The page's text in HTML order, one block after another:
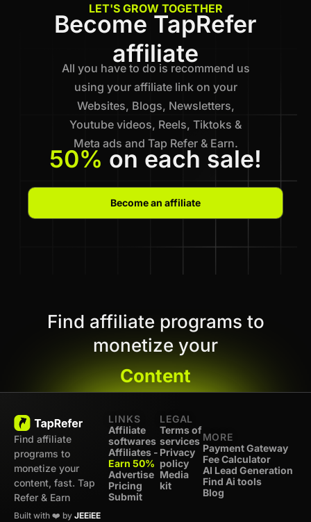
LET'S GROW TOGETHER
Become TapRefer
affiliate
All you have to do is recommend us
using your affiliate link on your
Websites, Blogs, Newsletters,
Youtube videos, Reels, Tiktoks &
Meta ads and Tap Refer & Earn.
50% on each sale!
Become an affiliate
Find affiliate programs to
monetize your
Content
Find affiliate
programs to
monetize your
content, fast. Tap
Refer & Earn
Built with ❤️ by JEEiEE
LINKS
Affiliate
softwares
Affiliates -
Earn 50%
Advertise
Pricing
Submit
LEGAL
Terms of
services
Privacy
policy
Media
kit
MORE
Payment Gateway
Fee Calculator
AI Lead Generation
Find Ai tools
Blog